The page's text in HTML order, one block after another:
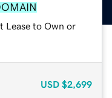
Lease to Own or
USD $2,699